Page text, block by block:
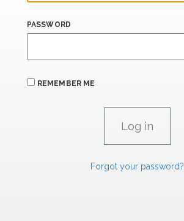
PASSWORD
REMEMBER ME
Forgot your password?